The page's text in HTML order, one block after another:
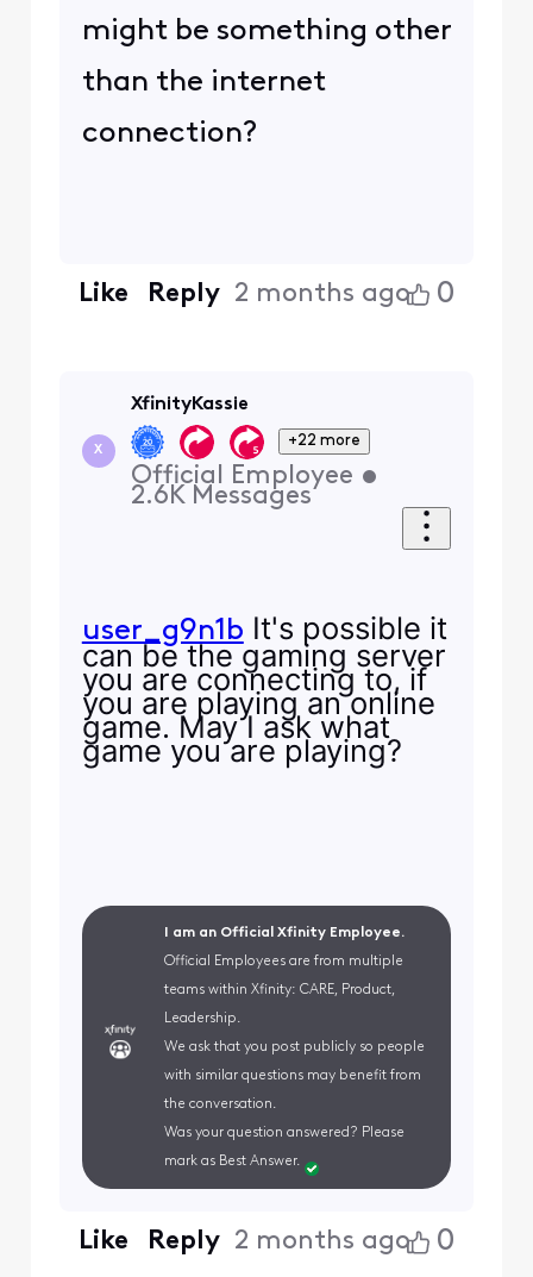
might be something other
than the internet
connection?
Like Reply 2 months ago 0
X
XfinityKassie
+22 more
Official Employee •
2.6K Messages
user_g9n1b It's possible it
can be the gaming server
you are connecting to, if
you are playing an online
game. May I ask what
game you are playing?
I am an Official Xfinity Employee.
Official Employees are from multiple
teams within Xfinity: CARE, Product,
Leadership.
We ask that you post publicly so people
with similar questions may benefit from
the conversation.
Was your question answered? Please
mark as Best Answer.
Like Reply 2 months ago 0